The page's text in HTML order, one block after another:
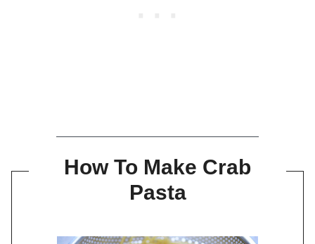
How To Make Crab
Pasta